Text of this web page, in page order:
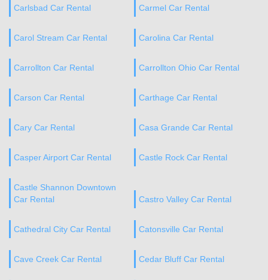
Carlsbad Car Rental Carmel Car Rental
Carol Stream Car Rental Carolina Car Rental
Carrollton Car Rental Carrollton Ohio Car Rental
Carson Car Rental Carthage Car Rental
Cary Car Rental Casa Grande Car Rental
Casper Airport Car Rental Castle Rock Car Rental
Castle Shannon Downtown
Car Rental
Castro Valley Car Rental
Cathedral City Car Rental Catonsville Car Rental
Cave Creek Car Rental Cedar Bluff Car Rental